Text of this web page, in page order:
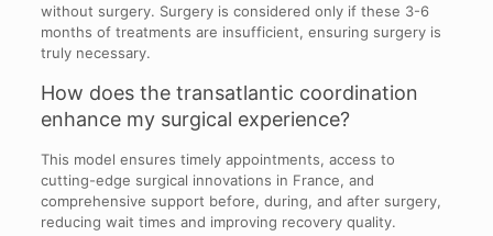
without surgery. Surgery is considered only if these 3-6
months of treatments are insufficient, ensuring surgery is
truly necessary.
How does the transatlantic coordination
enhance my surgical experience?
This model ensures timely appointments, access to
cutting-edge surgical innovations in France, and
comprehensive support before, during, and after surgery,
reducing wait times and improving recovery quality.